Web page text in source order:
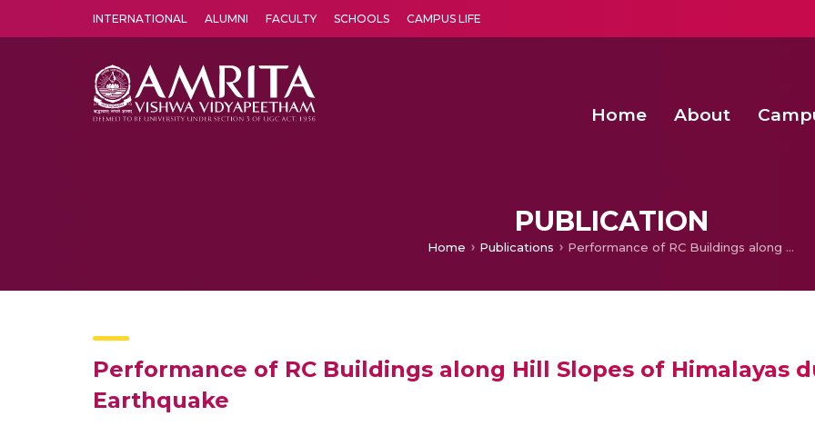
INTERNATIONAL ALUMNI FACULTY SCHOOLS CAMPUS LIFE
Home About
PUBLICATION
Home Publications Performance of RC Buildings along Hill Slopes of Himalayas during 2011 Sikkim Earthquake
Performance of RC Buildings along Hill Slopes of Himalayas
Earthquake